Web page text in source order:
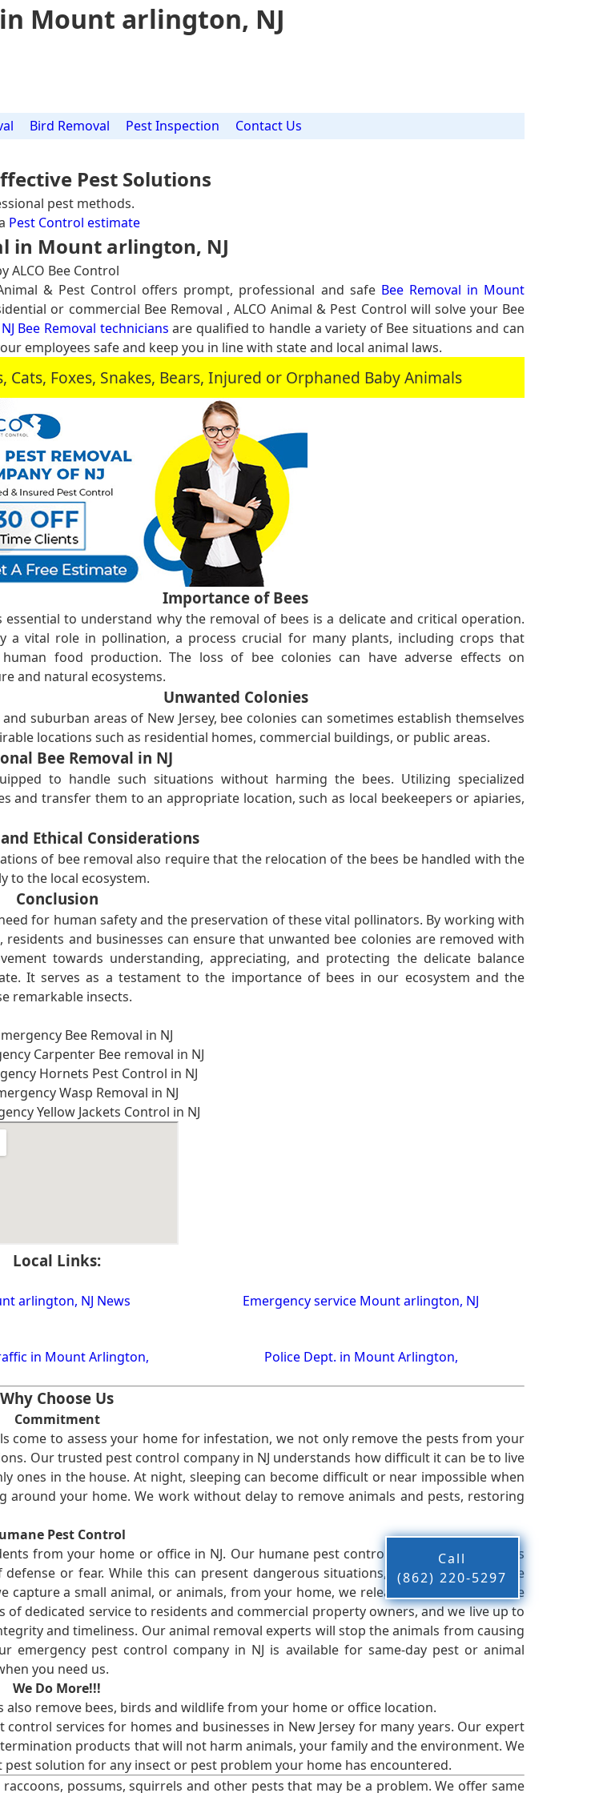
Mount arlington, NJ
Bird Removal Pest Inspection Contact Us
Pest Solutions
pest methods.
Pest Control estimate
in Mount arlington, NJ
ALCO Bee Control
& Pest Control offers prompt, professional and safe Bee Removal in Mount
or commercial Bee Removal , ALCO Animal & Pest Control will solve your Bee
Bee Removal technicians are qualified to handle a variety of Bee situations and can
employees safe and keep you in line with state and local animal laws.
Foxes, Snakes, Bears, Injured or Orphaned Baby Animals
Importance of Bees
essential to understand why the removal of bees is a delicate and critical operation.
a vital role in pollination, a process crucial for many plants, including crops that
food production. The loss of bee colonies can have adverse effects on
and natural ecosystems.
Unwanted Colonies
suburban areas of New Jersey, bee colonies can sometimes establish themselves
locations such as residential homes, commercial buildings, or public areas.
Bee Removal in NJ
to handle such situations without harming the bees. Utilizing specialized
and transfer them to an appropriate location, such as local beekeepers or apiaries,
Ethical Considerations
of bee removal also require that the relocation of the bees be handled with the
to the local ecosystem.
Conclusion
for human safety and the preservation of these vital pollinators. By working with
and businesses can ensure that unwanted bee colonies are removed with
towards understanding, appreciating, and protecting the delicate balance
It serves as a testament to the importance of bees in our ecosystem and the
remarkable insects.
Bee Removal in NJ
Carpenter Bee removal in NJ
Hornets Pest Control in NJ
Wasp Removal in NJ
Yellow Jackets Control in NJ
Local Links:
arlington, NJ News Emergency service Mount arlington, NJ
in Mount Arlington, Police Dept. in Mount Arlington,
Why Choose Us
Commitment
come to assess your home for infestation, we not only remove the pests from your
Our trusted pest control company in NJ understands how difficult it can be to live
ones in the house. At night, sleeping can become difficult or near impossible when
your home. We work without delay to remove animals and pests, restoring
Pest Control
from your home or office in NJ. Our humane pest control company in NJ knows
or fear. While this can present dangerous situations, we believe that these
a small animal, or animals, from your home, we release them back into the
dedicated service to residents and commercial property owners, and we live up to
and timeliness. Our animal removal experts will stop the animals from causing
emergency pest control company in NJ is available for same-day pest or animal
you need us.
We Do More!!!
remove bees, birds and wildlife from your home or office location.
services for homes and businesses in New Jersey for many years. Our expert
products that will not harm animals, your family and the environment. We
solution for any insect or pest problem your home has encountered.
possums, squirrels and other pests that may be a problem. We offer same
Call
(862) 220-5297